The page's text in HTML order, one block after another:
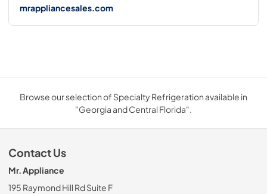
mrappliancesales.com
Browse our selection of Specialty Refrigeration available in
"Georgia and Central Florida".
Contact Us
Mr. Appliance
195 Raymond Hill Rd Suite F